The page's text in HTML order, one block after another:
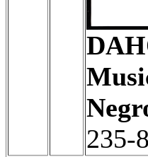
235-